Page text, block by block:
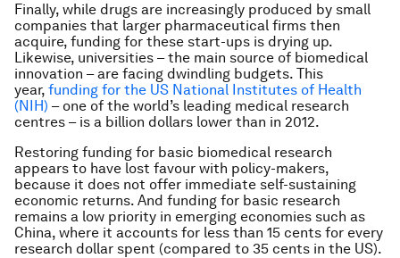
Finally, while drugs are increasingly produced by small
companies that larger pharmaceutical firms then
acquire, funding for these start-ups is drying up.
Likewise, universities – the main source of biomedical
innovation – are facing dwindling budgets. This
year, funding for the US National Institutes of Health
(NIH) – one of the world’s leading medical research
centres – is a billion dollars lower than in 2012.
Restoring funding for basic biomedical research
appears to have lost favour with policy-makers,
because it does not offer immediate self-sustaining
economic returns. And funding for basic research
remains a low priority in emerging economies such as
China, where it accounts for less than 15 cents for every
research dollar spent (compared to 35 cents in the US).